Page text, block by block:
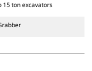
15 ton excavators